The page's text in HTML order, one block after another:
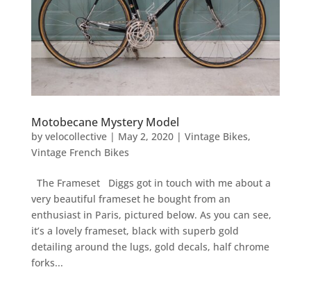
Motobecane Mystery Model
by velocollective| May 2, 2020| Vintage Bikes,
Vintage French Bikes
The Frameset Diggs got in touch with me about a
very beautiful frameset he bought from an
enthusiast in Paris, pictured below. As you can see,
it’s a lovely frameset, black with superb gold
detailing around the lugs, gold decals, half chrome
forks...